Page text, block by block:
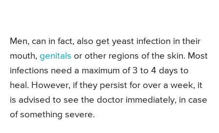
Men, can in fact, also get yeast infection in their
mouth, genitals or other regions of the skin. Most
infections need a maximum of 3 to 4 days to
heal. However, if they persist for over a week, it
is advised to see the doctor immediately, in case
of something severe.